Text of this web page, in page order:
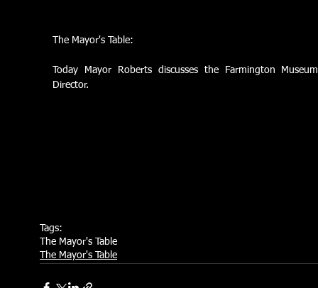
The Mayor's Table:
Today Mayor Roberts discusses the Farmington
Director.
Tags:
The Mayor's Table
The Mayor's Table